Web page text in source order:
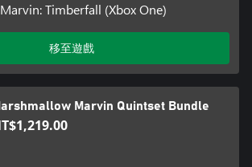
Timberfall (Xbox One)
移至遊戲
Marvin Quintset Bundle